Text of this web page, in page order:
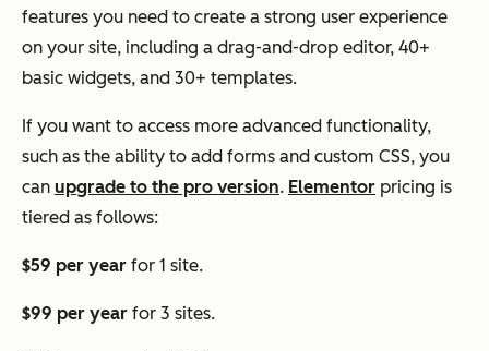
features you need to create a strong user experience
on your site, including a drag-and-drop editor, 40+
basic widgets, and 30+ templates.
If you want to access more advanced functionality,
such as the ability to add forms and custom CSS, you
can upgrade to the pro version. Elementor pricing is
tiered as follows:
$59 per year for 1 site.
$99 per year for 3 sites.